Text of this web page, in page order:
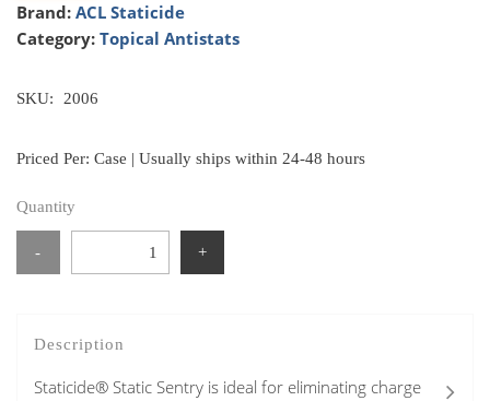
Brand: ACL Staticide
Category: Topical Antistats
SKU: 2006
Priced Per: Case | Usually ships within 24-48 hours
Quantity
- +
Description
Staticide® Static Sentry is ideal for eliminating charge